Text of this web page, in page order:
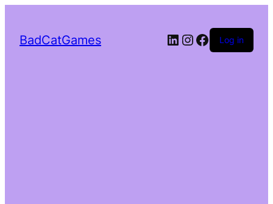
BadCatGames LinkedIn
Instagram
Facebook
Log in